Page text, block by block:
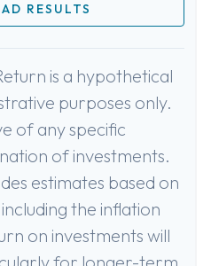
RESULTS
is a hypothetical
purposes only.
of any specific
of investments.
estimates based on
the inflation
on investments will